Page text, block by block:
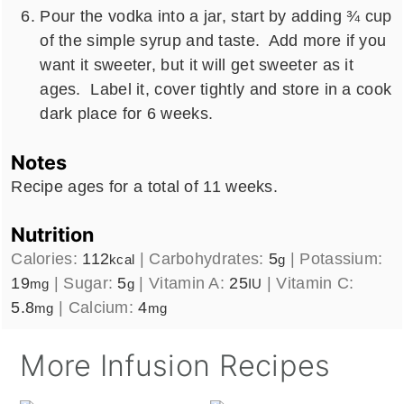
Pour the vodka into a jar, start by adding ¾ cup
of the simple syrup and taste. Add more if you
want it sweeter, but it will get sweeter as it
ages. Label it, cover tightly and store in a cook
dark place for 6 weeks.
Notes
Recipe ages for a total of 11 weeks.
Nutrition
Calories: 112kcal Carbohydrates: 5g
Potassium:
19mg Sugar: 5g Vitamin A: 25IU |Vitamin C:
5.8mg Calcium:4mg
More Infusion Recipes